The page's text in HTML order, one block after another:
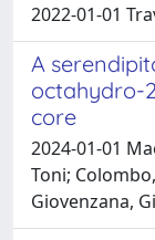
2022-01-01
A
octahydro-
core
2024-01-01
Toni;
Giovenzana,